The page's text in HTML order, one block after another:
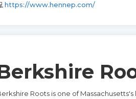
https://www.hennep.com/
Roots is one of